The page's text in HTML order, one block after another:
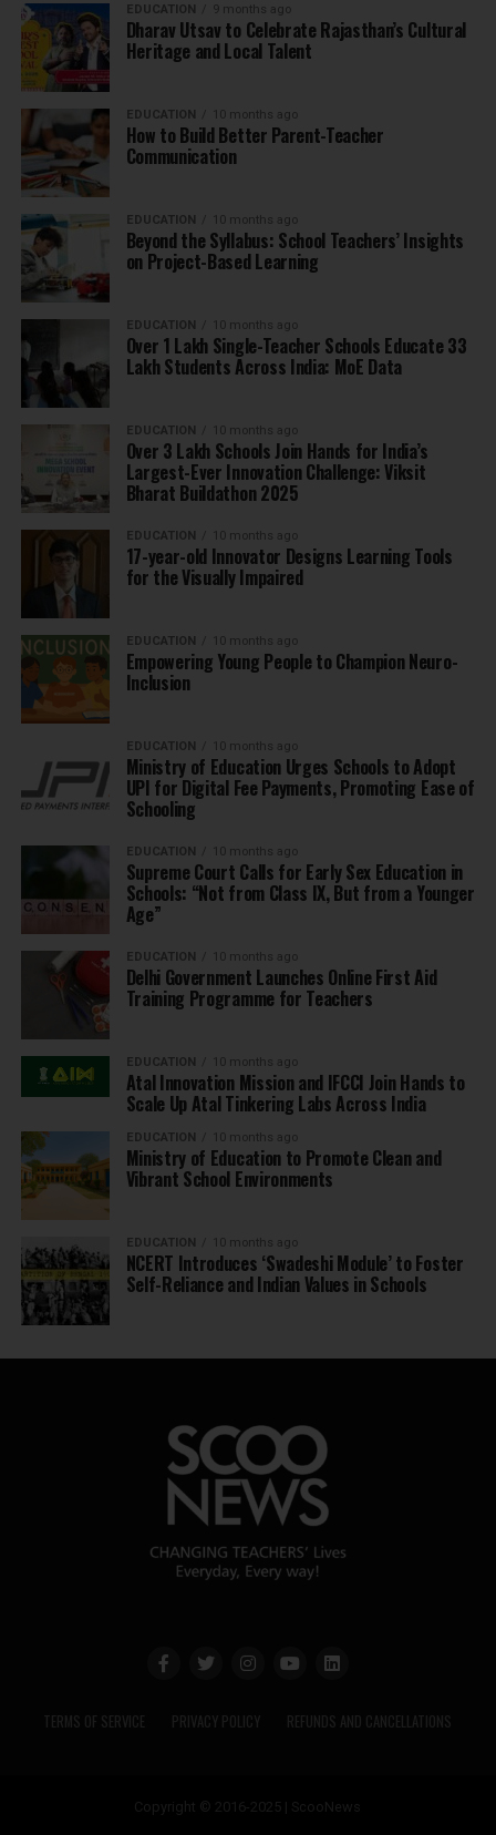
EDUCATION 9 months ago
Dharav Utsav to Celebrate Rajasthan’s Cultural
Heritage and Local Talent
EDUCATION 10 months ago
How to Build Better Parent-Teacher
Communication
EDUCATION 10 months ago
Beyond the Syllabus: School Teachers’ Insights
on Project-Based Learning
EDUCATION 10 months ago
Over 1 Lakh Single-Teacher Schools Educate 33
Lakh Students Across India: MoE Data
EDUCATION 10 months ago
Over 3 Lakh Schools Join Hands for India’s
Largest-Ever Innovation Challenge: Viksit
Bharat Buildathon 2025
EDUCATION 10 months ago
17-year-old Innovator Designs Learning Tools
for the Visually Impaired
EDUCATION 10 months ago
Empowering Young People to Champion Neuro-
Inclusion
EDUCATION 10 months ago
Ministry of Education Urges Schools to Adopt
UPI for Digital Fee Payments, Promoting Ease of
Schooling
EDUCATION 10 months ago
Supreme Court Calls for Early Sex Education in
Schools: “Not from Class IX, But from a Younger
Age”
EDUCATION 10 months ago
Delhi Government Launches Online First Aid
Training Programme for Teachers
EDUCATION 10 months ago
Atal Innovation Mission and IFCCI Join Hands to
Scale Up Atal Tinkering Labs Across India
EDUCATION 10 months ago
Ministry of Education to Promote Clean and
Vibrant School Environments
EDUCATION 10 months ago
NCERT Introduces ‘Swadeshi Module’ to Foster
Self-Reliance and Indian Values in Schools
TERMS OF SERVICE PRIVACY POLICY REFUNDS AND CANCELLATIONS
Copyright © 2016-2025 | ScooNews